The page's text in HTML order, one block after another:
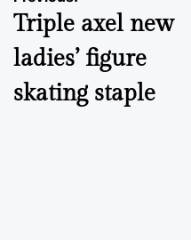
navigation
Triple axel new
ladies’ figure
skating staple